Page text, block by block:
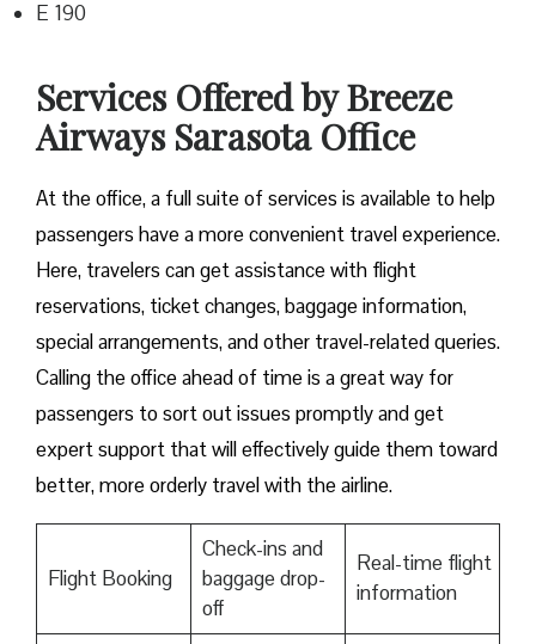
E 190
Services Offered by Breeze
Airways Sarasota Office
At​‍​‌‍​‍‌​‍​‌‍​‍‌ the office, a full suite of services is available to help
passengers have a more convenient travel experience.
Here, travelers can get assistance with flight
reservations, ticket changes, baggage information,
special arrangements, and other travel-related queries.
Calling the office ahead of time is a great way for
passengers to sort out issues promptly and get
expert support that will effectively guide them toward
better, more orderly travel with the airline.
Flight Booking
Check-ins and
baggage drop-
off
Real-time flight
information